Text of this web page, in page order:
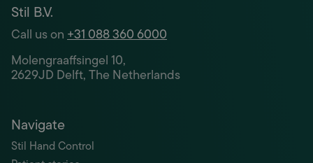
Stil B.V.
Call us on+31 088 360 6000
Molengraaffsingel 10,
2629JD Delft, The Netherlands
Navigate
Stil Hand Control